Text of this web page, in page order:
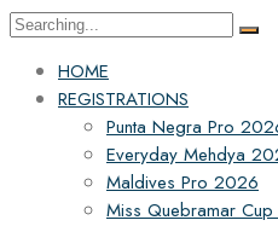
Search
HOME
REGISTRATIONS
Punta Negra Pro
Everyday Mehdya
Maldives Pro 2026
Miss Quebramar